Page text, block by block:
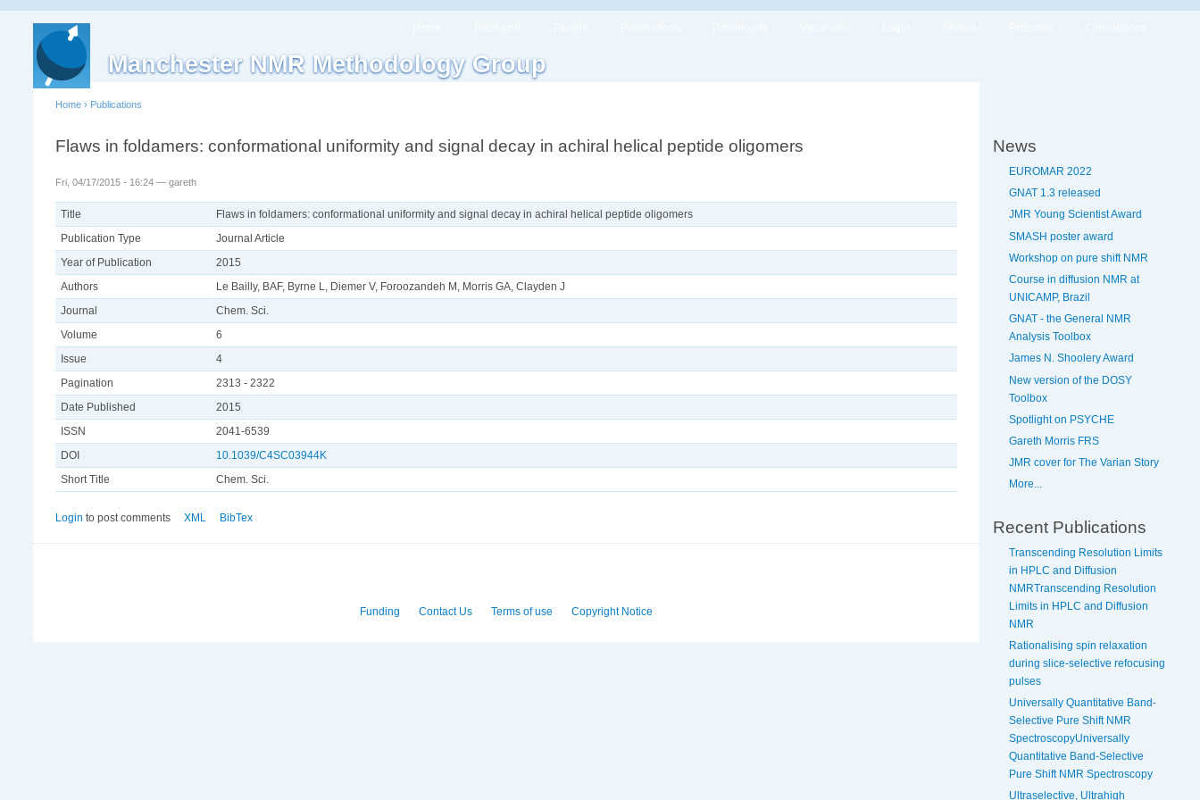
Manchester NMR Methodology Group
Home › Publications
Flaws in foldamers: conformational uniformity and signal decay in achiral helical peptide oligomers
Fri, 04/17/2015 - 16:24 — gareth
Title
Flaws in foldamers: conformational uniformity and signal decay in achiral helical peptide oligomers
Publication Type
Journal Article
Year of Publication
2015
Authors
Le Bailly, BAF, Byrne L, Diemer V, Foroozandeh M, Morris GA, Clayden J
Journal
Chem. Sci.
Volume
6
Issue
4
Pagination
2313 - 2322
Date Published
2015
ISSN
2041-6539
DOI
10.1039/C4SC03944K
Short Title
Chem. Sci.
Login to post comments XML BibTex
Funding Contact Us Terms of use Copyright Notice
News
EUROMAR 2022
GNAT 1.3 released
JMR Young Scientist Award
SMASH poster award
Workshop on pure shift NMR
Course in diffusion NMR at
UNICAMP, Brazil
GNAT - the General NMR
Analysis Toolbox
James N. Shoolery Award
New version of the DOSY
Toolbox
Spotlight on PSYCHE
Gareth Morris FRS
JMR cover for The Varian Story
More...
Recent Publications
Transcending Resolution Limits
in HPLC and Diffusion
NMRTranscending Resolution
Limits in HPLC and Diffusion
NMR
Rationalising spin relaxation
during slice-selective refocusing
pulses
Universally Quantitative Band-
Selective Pure Shift NMR
SpectroscopyUniversally
Quantitative Band-Selective
Pure Shift NMR Spectroscopy
Ultraselective, Ultrahigh